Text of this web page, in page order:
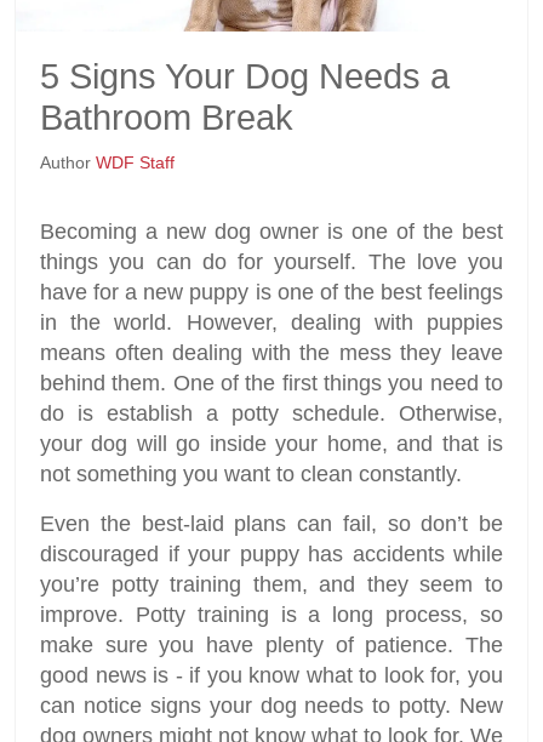
5 Signs Your Dog Needs a
Bathroom Break
Author WDF Staff
Becoming a new dog owner is one of the best
things you can do for yourself. The love you
have for a new puppy is one of the best feelings
in the world. However, dealing with puppies
means often dealing with the mess they leave
behind them. One of the first things you need to
do is establish a potty schedule. Otherwise,
your dog will go inside your home, and that is
not something you want to clean constantly.
Even the best-laid plans can fail, so don’t be
discouraged if your puppy has accidents while
you’re potty training them, and they seem to
improve. Potty training is a long process, so
make sure you have plenty of patience. The
good news is - if you know what to look for, you
can notice signs your dog needs to potty. New
dog owners might not know what to look for. We